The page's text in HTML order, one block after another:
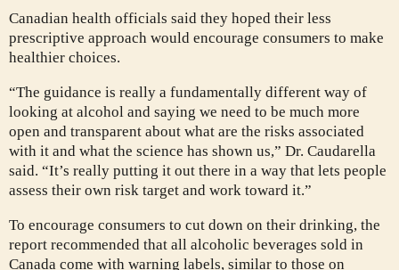
Canadian health officials said they hoped their less
prescriptive approach would encourage consumers to make
healthier choices.
“The guidance is really a fundamentally different way of
looking at alcohol and saying we need to be much more
open and transparent about what are the risks associated
with it and what the science has shown us,” Dr. Caudarella
said. “It’s really putting it out there in a way that lets people
assess their own risk target and work toward it.”
To encourage consumers to cut down on their drinking, the
report recommended that all alcoholic beverages sold in
Canada come with warning labels, similar to those on